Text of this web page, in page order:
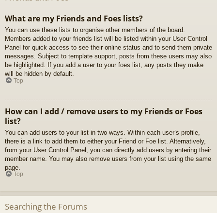
What are my Friends and Foes lists?
You can use these lists to organise other members of the board.
Members added to your friends list will be listed within your User Control
Panel for quick access to see their online status and to send them private
messages. Subject to template support, posts from these users may also
be highlighted. If you add a user to your foes list, any posts they make
will be hidden by default.
Top
How can I add / remove users to my Friends or Foes
list?
You can add users to your list in two ways. Within each user’s profile,
there is a link to add them to either your Friend or Foe list. Alternatively,
from your User Control Panel, you can directly add users by entering their
member name. You may also remove users from your list using the same
page.
Top
Searching the Forums